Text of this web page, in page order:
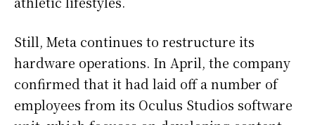
Still, Meta continues to restructure its
hardware operations. In April, the company
confirmed that it had laid off a number of
employees from its Oculus Studios software